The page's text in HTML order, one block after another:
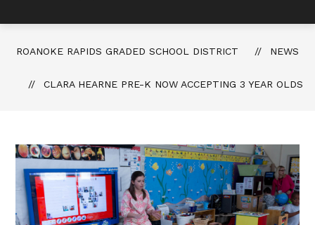
ROANOKE RAPIDS GRADED SCHOOL DISTRICT NEWS
CLARA HEARNE PRE-K NOW ACCEPTING 3 YEAR OLDS